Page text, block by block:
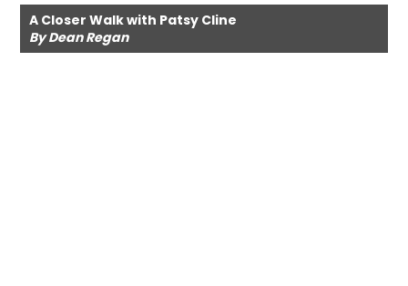
A Closer Walk with Patsy Cline
By Dean Regan